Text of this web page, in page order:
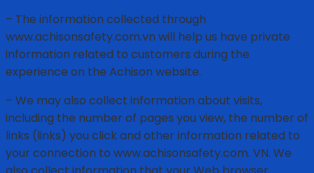
– The information collected through
www.achisonsafety.com.vn will help us have private
information related to customers during the
experience on the Achison website.
– We may also collect information about visits,
including the number of pages you view, the number of
links (links) you click and other information related to
your connection to www.achisonsafety.com. VN. We